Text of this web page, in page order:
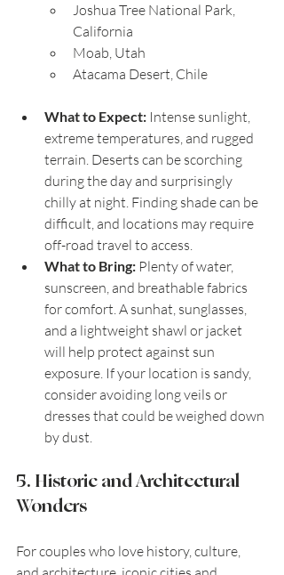
Joshua Tree National Park,
California
Moab, Utah
Atacama Desert, Chile
What to Expect: Intense sunlight,
extreme temperatures, and rugged
terrain. Deserts can be scorching
during the day and surprisingly
chilly at night. Finding shade can be
difficult, and locations may require
off-road travel to access.
What to Bring: Plenty of water,
sunscreen, and breathable fabrics
for comfort. A sunhat, sunglasses,
and a lightweight shawl or jacket
will help protect against sun
exposure. If your location is sandy,
consider avoiding long veils or
dresses that could be weighed down
by dust.
5. Historic and Architectural
Wonders
For couples who love history, culture,